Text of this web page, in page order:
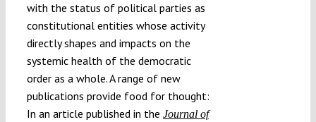
with the status of political parties as
constitutional entities whose activity
directly shapes and impacts on the
systemic health of the democratic
order as a whole. A range of new
publications provide food for thought:
In an article published in the Journal of